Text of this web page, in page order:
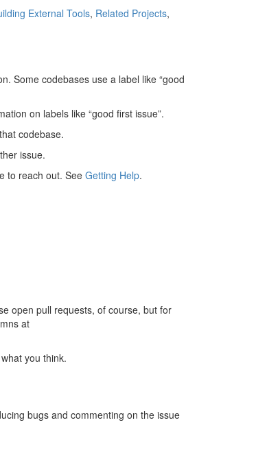
External Tools, Related Projects,
Some codebases use a label like “good
on labels like “good first issue”.
codebase.
issue.
to reach out. See Getting Help.
open pull requests, of course, but for
at
you think.
bugs and commenting on the issue